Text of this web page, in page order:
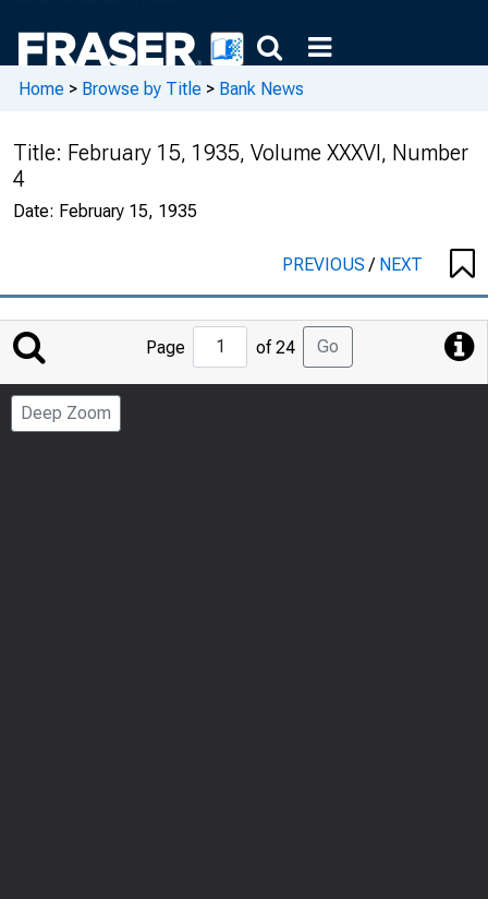
Home > Browse by Title > Bank News
Title: February 15, 1935, Volume XXXVI, Number
4
Date: February 15, 1935
PREVIOUS/ NEXT
Jump
to
Page
Page of 24 Go
Deep Zoom